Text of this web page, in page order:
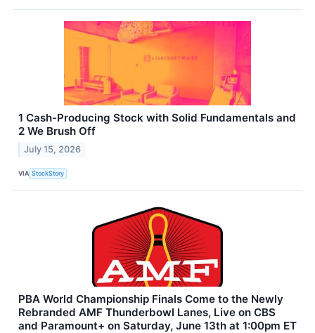
1 Cash-Producing Stock with Solid Fundamentals and
2 We Brush Off
July 15, 2026
VIA StockStory
PBA World Championship Finals Come to the Newly
Rebranded AMF Thunderbowl Lanes, Live on CBS
and Paramount+ on Saturday, June 13th at 1:00pm ET